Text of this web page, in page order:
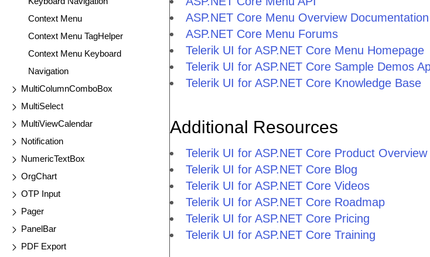
Context Menu
Context Menu TagHelper
Context Menu Keyboard
Navigation
MultiColumnComboBox
MultiSelect
MultiViewCalendar
Notification
NumericTextBox
OrgChart
OTP Input
Pager
PanelBar
PDF Export
ASP.NET Core Menu Overview Documentation
ASP.NET Core Menu Forums
Telerik UI for ASP.NET Core Menu Homepage
Telerik UI for ASP.NET Core Sample Demos
Telerik UI for ASP.NET Core Knowledge Base
Additional Resources
Telerik UI for ASP.NET Core Product Overview
Telerik UI for ASP.NET Core Blog
Telerik UI for ASP.NET Core Videos
Telerik UI for ASP.NET Core Roadmap
Telerik UI for ASP.NET Core Pricing
Telerik UI for ASP.NET Core Training